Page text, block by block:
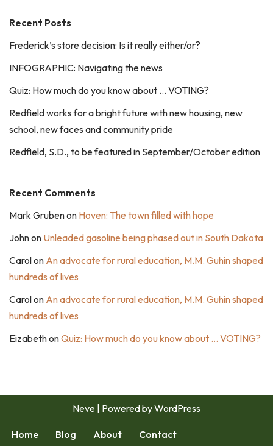
Recent Posts
Frederick’s store decision: Is it really either/or?
INFOGRAPHIC: Navigating the news
Quiz: How much do you know about … VOTING?
Redfield works for a bright future with new housing, new
school, new faces and community pride
Redfield, S.D., to be featured in September/October edition
Recent Comments
Mark Grubenon Hoven: The town filled with hope
Johnon Unleaded gasoline being phased out in South Dakota
Carolon An advocate for rural education, M.M. Guhin shaped
hundreds of lives
Carolon An advocate for rural education, M.M. Guhin shaped
hundreds of lives
EizabethonQuiz: How much do you know about … VOTING?
Neve | Powered byWordPress
Home Blog About Contact